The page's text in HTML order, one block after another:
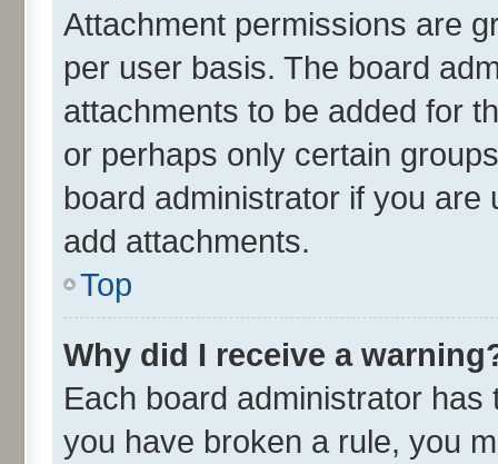
Attachment permissions are
per user basis. The board
attachments to be added for
or perhaps only certain
board administrator if you
add attachments.
Top
Why did I receive a
Each board administrator
you have broken a rule, you